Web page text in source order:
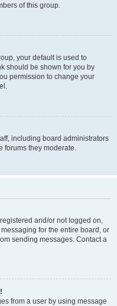
of this group.
your default is used to
should be shown for you by
permission to change your
including board administrators
forums they moderate.
and/or not logged on,
for the entire board, or
sending messages. Contact a
from a user by using message